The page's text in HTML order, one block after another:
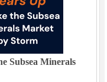
Subsea Minerals